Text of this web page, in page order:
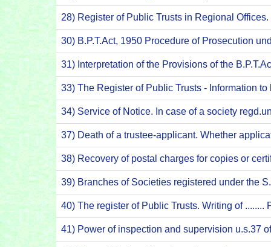
28) Register of Public Trusts in Regional
30) B.P.T.Act, 1950 Procedure of Prosecution
31) Interpretation of the Provisions of the
33) The Register of Public Trusts - Information
34) Service of Notice. In case of a society
37) Death of a trustee-applicant. Whether
38) Recovery of postal charges for copies or
39) Branches of Societies registered under the
40) The register of Public Trusts. Writing of ........
41) Power of inspection and supervision u.s.37